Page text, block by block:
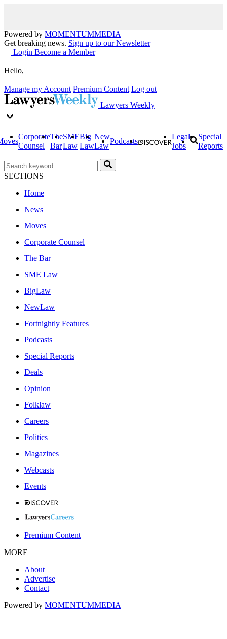
Powered by MOMENTUMMEDIA
Get breaking news. Sign up to our Newsletter
Login Become a Member
Hello,
Manage my Account Premium Content Log out
Lawyers Weekly
Corporate
Counsel
The
Bar
SME
Law
Big
Law
New
Law
Podcasts
Legal
Jobs
Special
Reports
SECTIONS
Home
News
Moves
Corporate Counsel
The Bar
SME Law
BigLaw
NewLaw
Fortnightly Features
Podcasts
Special Reports
Deals
Opinion
Folklaw
Careers
Politics
Magazines
Webcasts
Events
Premium Content
MORE
About
Advertise
Contact
Powered by MOMENTUMMEDIA